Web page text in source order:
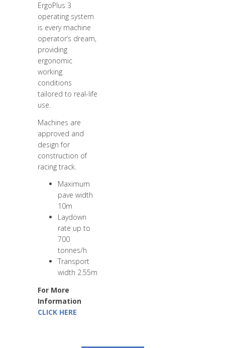
ErgoPlus 3
operating system
is every machine
operator‘s dream,
providing
ergonomic
working
conditions
tailored to real-life
use.
Machines are
approved and
design for
construction of
racing track.
Maximum
pave width
10m
Laydown
rate up to
700
tonnes/h
Transport
width 2.55m
For More
Information
CLICK HERE